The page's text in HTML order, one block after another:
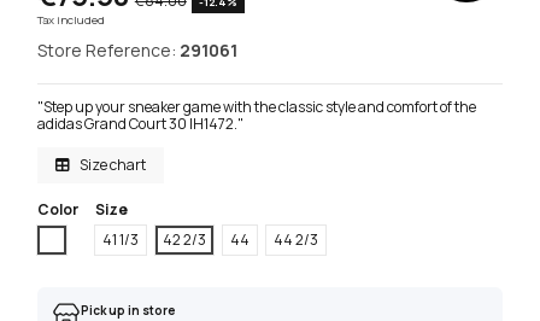
Tax included
Store Reference: 291061
"Step up your sneaker game with the classic style and comfort of the
adidas Grand Court 30 IH1472."
Size chart
Color
Size
41 1/3
42 2/3 44 44 2/3
Pick up in store